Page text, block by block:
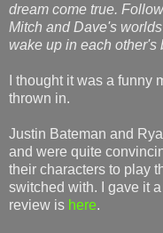
dream come true.
Mitch and Dave's
wake up in each other's
I thought it was a funny
thrown in.
Justin Bateman and
and were quite
their characters to play
switched with. I gave it
review is here.